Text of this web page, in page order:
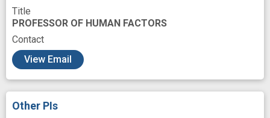
Title
PROFESSOR OF HUMAN FACTORS
Contact
View Email
Other PIs